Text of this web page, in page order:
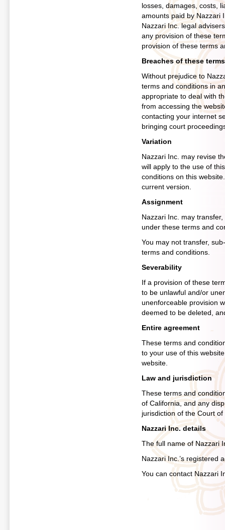
losses, damages, costs,
amounts paid by Nazzari
Nazzari Inc. legal
any provision of these
provision of these terms
Breaches of these
Without prejudice to
terms and conditions in
appropriate to deal with
from accessing the
contacting your internet
bringing court
Variation
Nazzari Inc. may revise
will apply to the use of
conditions on this
current version.
Assignment
Nazzari Inc. may
under these terms and
You may not transfer,
terms and conditions.
Severability
If a provision of these
to be unlawful and/or
unenforceable provision
deemed to be deleted,
Entire agreement
These terms and
to your use of this
website.
Law and jurisdiction
These terms and
of California, and any
jurisdiction of the Court
Nazzari Inc. details
The full name of Nazzari
Nazzari Inc.’s registered
You can contact Nazzari